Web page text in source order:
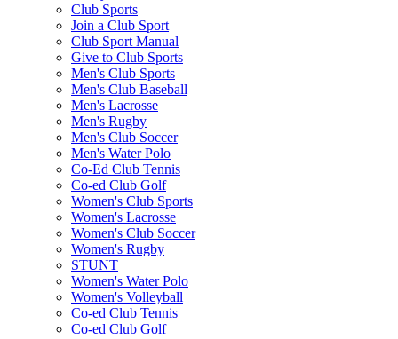
Club Sports
Join a Club Sport
Club Sport Manual
Give to Club Sports
Men's Club Sports
Men's Club Baseball
Men's Lacrosse
Men's Rugby
Men's Club Soccer
Men's Water Polo
Co-Ed Club Tennis
Co-ed Club Golf
Women's Club Sports
Women's Lacrosse
Women's Club Soccer
Women's Rugby
STUNT
Women's Water Polo
Women's Volleyball
Co-ed Club Tennis
Co-ed Club Golf